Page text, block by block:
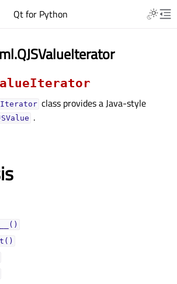
Qt for Python
class provides a Java-style
.